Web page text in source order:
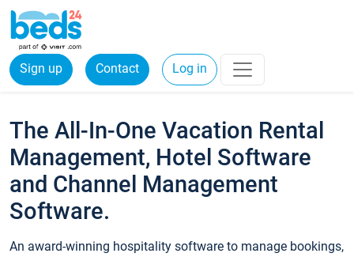
Sign up Contact Log in
The All-In-One Vacation Rental
Management, Hotel Software
and Channel Management
Software.
An award-winning hospitality software to manage bookings,